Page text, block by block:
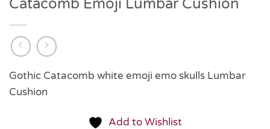
Catacomb Emoji Lumbar Cushion
Gothic Catacomb white emoji emo skulls Lumbar
Cushion
Add to Wishlist